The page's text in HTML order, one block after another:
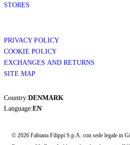
STORES
PRIVACY POLICY
COOKIE POLICY
EXCHANGES AND RETURNS
SITE MAP
Country:DENMARK
Language:EN
© 2026 Fabiana Filippi S.p.A. con sede legale in